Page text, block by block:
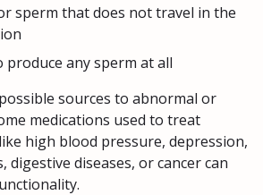
sperm that does not travel in the
produce any sperm at all
sources to abnormal or
medications used to treat
high blood pressure, depression,
diseases, or cancer can